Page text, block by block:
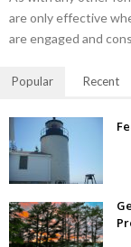
are only effective
are engaged and
Popular Recent